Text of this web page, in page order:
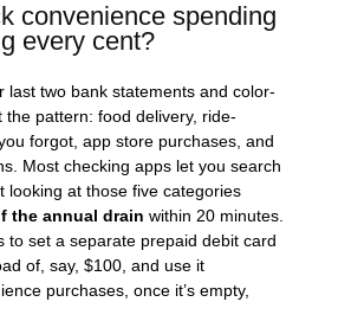
convenience spending
every cent?
last two bank statements and color-
pattern: food delivery, ride-
forgot, app store purchases, and
Most checking apps let you search
looking at those five categories
the annual drain within 20 minutes.
to set a separate prepaid debit card
of, say, $100, and use it
purchases, once it’s empty,